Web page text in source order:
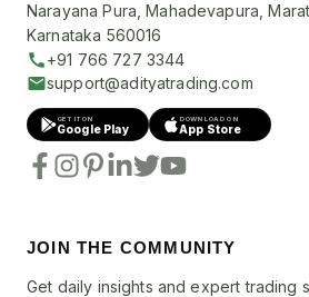
Narayana Pura, Mahadevapura,
Karnataka 560016
+91 766 727 3344
support@adityatrading.com
GET IT ON
Google Play
DOWNLOAD ON
App Store
JOIN THE COMMUNITY
Get daily insights and expert trading